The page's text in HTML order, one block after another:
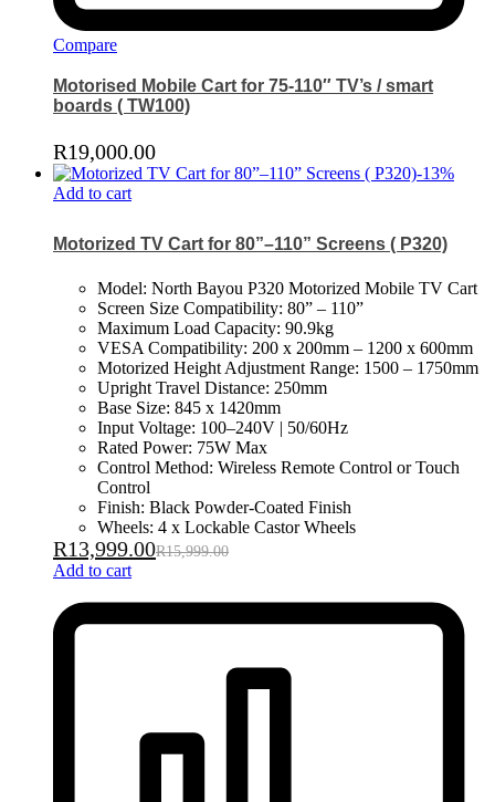
Compare
Motorised Mobile Cart for 75-110″ TV’s / smart
boards ( TW100)
R19,000.00
-13%
Add to cart
Motorized TV Cart for 80”–110” Screens ( P320)
Model: North Bayou P320 Motorized Mobile TV Cart
Screen Size Compatibility: 80” – 110”
Maximum Load Capacity: 90.9kg
VESA Compatibility: 200 x 200mm – 1200 x 600mm
Motorized Height Adjustment Range: 1500 – 1750mm
Upright Travel Distance: 250mm
Base Size: 845 x 1420mm
Input Voltage: 100–240V | 50/60Hz
Rated Power: 75W Max
Control Method: Wireless Remote Control or Touch
Control
Finish: Black Powder-Coated Finish
Wheels: 4 x Lockable Castor Wheels
R13,999.00R15,999.00
Add to cart